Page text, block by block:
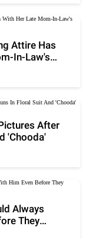
Attire Has
In-Law's
After
'Chooda'
Always
They